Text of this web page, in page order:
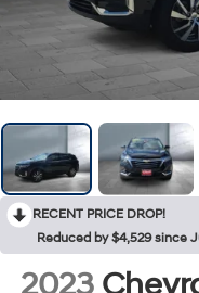
RECENT PRICE DROP!
Reduced by $4,529 since
2023